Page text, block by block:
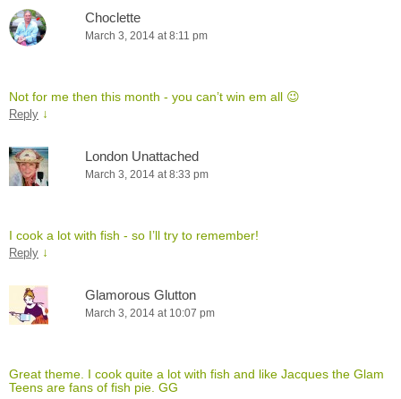
Choclette
March 3, 2014 at 8:11 pm
Not for me then this month - you can’t win em all 😉
Reply ↓
London Unattached
March 3, 2014 at 8:33 pm
I cook a lot with fish - so I’ll try to remember!
Reply ↓
Glamorous Glutton
March 3, 2014 at 10:07 pm
Great theme. I cook quite a lot with fish and like Jacques the Glam
Teens are fans of fish pie. GG